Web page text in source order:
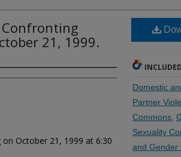
Confronting
21, 1999.
October 21, 1999 at 6:30
Domestic
Partner
Commons
Sexuality
and Gender